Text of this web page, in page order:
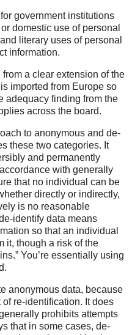
government institutions
domestic use of personal
literary uses of personal
information.
a clear extension of the
imported from Europe so
adequacy finding from the
across the board.
to anonymous and de-
these two categories. It
and permanently
with generally
that no individual can be
directly or indirectly,
is no reasonable
identify data means
so that an individual
it, though a risk of the
You’re essentially using
anonymous data, because
re-identification. It does
prohibits attempts
that in some cases, de-